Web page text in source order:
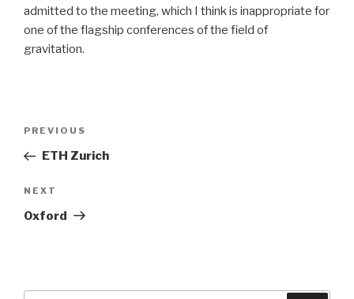
admitted to the meeting, which I think is inappropriate for
one of the flagship conferences of the field of
gravitation.
Previous
Post
PREVIOUS
ETH Zurich
Next
Post
NEXT
Oxford